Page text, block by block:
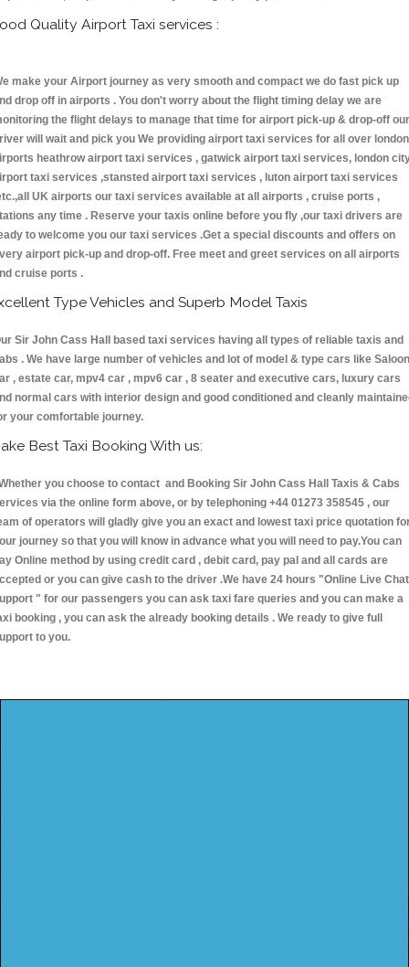
Quality Airport Taxi services :
make your Airport journey as very smooth and compact we do fast pick up
drop off in airports . You don't worry about the flight timing delay we are
the flight delays to manage that time for airport pick-up & drop-off our
will wait and pick you We providing airport taxi services for all over london
heathrow airport taxi services , gatwick airport taxi services, london
taxi services ,stansted airport taxi services , luton airport taxi services
UK airports our taxi services available at all airports , cruise ports ,
any time . Reserve your taxis online before you fly ,our taxi drivers are
to welcome you our taxi services .Get a special discounts and offers on
airport pick-up and drop-off. Free meet and greet services on all airports
cruise ports .
Type Vehicles and Superb Model Taxis
Sir John Cass Hall based taxi services having all types of reliable taxis and
. We have large number of vehicles and lot of model & type cars like Saloon
, estate car, mpv4 car , mpv6 car , 8 seater and executive cars, luxury cars
normal cars with interior design and good conditioned and cleanly
your comfortable journey.
Best Taxi Booking With us:
you choose to contact and Booking Sir John Cass Hall Taxis & Cabs
via the online form above, or by telephoning +44 01273 358545 , our
of operators will gladly give you an exact and lowest taxi price quotation
journey so that you will know in advance what you will need to pay.You can
Online method by using credit card , debit card, pay pal and all cards are
or you can give cash to the driver .We have 24 hours "Online Live Chat
" for our passengers you can ask taxi fare queries and you can make a
booking , you can ask the already booking details . We ready to give full
to you.